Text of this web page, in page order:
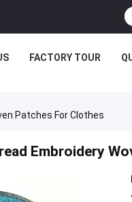
FACTORY TOUR
Patches For Clothes
Embroidery